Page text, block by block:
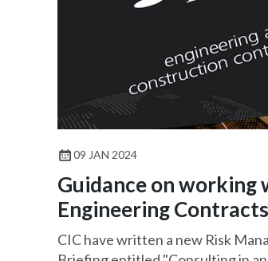
09 JAN 2024
Guidance on working
Engineering Contracts
CIC have written a new Risk